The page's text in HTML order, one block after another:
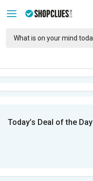
Today’s Deal of the Day